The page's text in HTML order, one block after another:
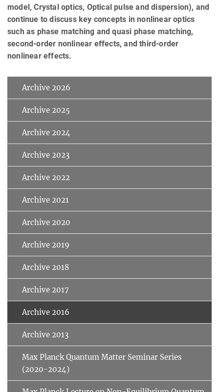
model, Crystal optics, Optical pulse and dispersion), and
continue to discuss key concepts in nonlinear optics
such as phase matching and quasi phase matching,
second-order nonlinear effects, and third-order
nonlinear effects.
Archive 2026
Archive 2025
Archive 2024
Archive 2023
Archive 2022
Archive 2021
Archive 2020
Archive 2019
Archive 2018
Archive 2017
Archive 2016
Archive 2013
Max Planck Quantum Matter Seminar Series
(2020-2024)